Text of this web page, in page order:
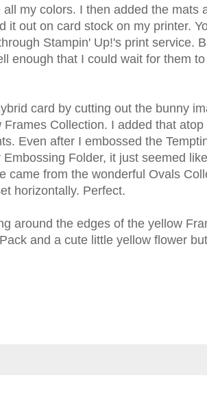
my colors. I then added the mats
it out on card stock on my printer.
Stampin' Up!'s print service.
enough that I could wait for them
card by cutting out the bunny
Collection. I added that
Even after I embossed the
Folder, it just seemed
came from the wonderful Ovals
horizontally. Perfect.
around the edges of the yellow
and a cute little yellow flower